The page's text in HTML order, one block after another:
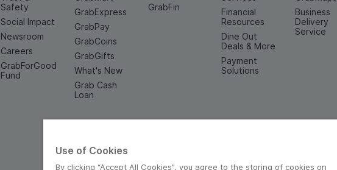
Safety
Social Impact
Newsroom
Careers
GrabForGood
Fund
GrabExpress
GrabPay
GrabCoins
GrabGifts
What's New
Grab Cash
Loan
GrabFin
Financial
Resources
Dine Out
Deals & More
Payment
Solutions
Business
Delivery
Service
Use of Cookies
By clicking “Accept All Cookies”, you agree to the storing of cookies on